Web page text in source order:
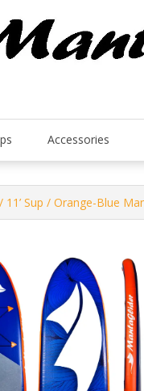
Accessories
/ 11’ Sup / Orange-Blue